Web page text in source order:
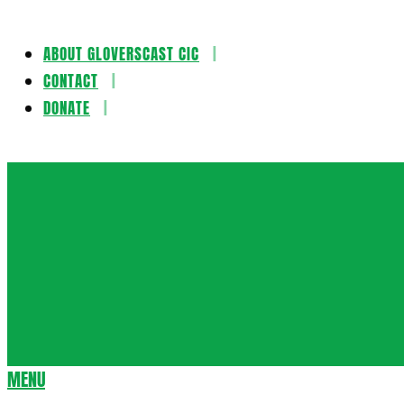
Skip
content
ABOUT GLOVERSCAST CIC
CONTACT
DONATE
Secondary
MENU